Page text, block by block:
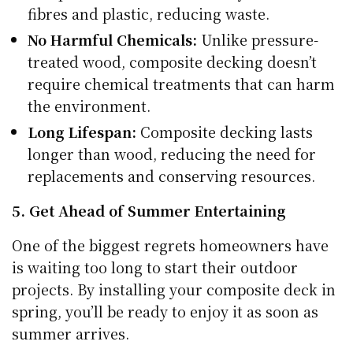
fibres and plastic, reducing waste.
No Harmful Chemicals: Unlike pressure-
treated wood, composite decking doesn’t
require chemical treatments that can harm
the environment.
Long Lifespan: Composite decking lasts
longer than wood, reducing the need for
replacements and conserving resources.
5. Get Ahead of Summer Entertaining
One of the biggest regrets homeowners have
is waiting too long to start their outdoor
projects. By installing your composite deck in
spring, you’ll be ready to enjoy it as soon as
summer arrives.